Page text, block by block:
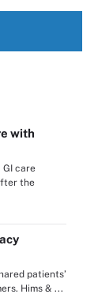
with
care
the
patients’
Hims & ...